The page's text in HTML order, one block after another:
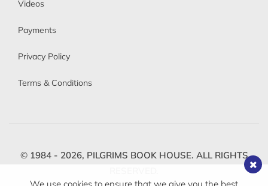
Videos
Payments
Privacy Policy
Terms & Conditions
© 1984 - 2026, PILGRIMS BOOK HOUSE. ALL RIGHTS